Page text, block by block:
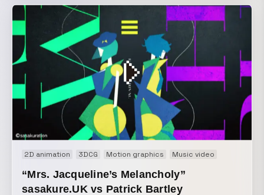
world, have been brought together in a vivid, pop style.
2D animation 3DCG Motion graphics Music video
“Mrs. Jacqueline’s Melancholy”
sasakure.‌UK vs Patrick Bartley